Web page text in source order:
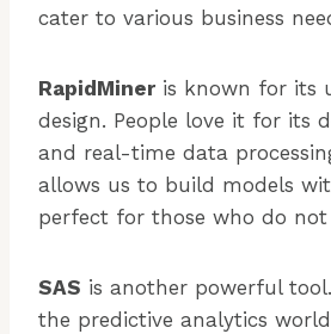
cater to various business
RapidMiner is known for its
design. People love it for its
and real-time data
allows us to build models
perfect for those who do not
SAS is another powerful
the predictive analytics